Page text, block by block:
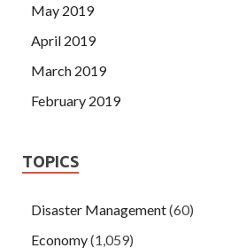
May 2019
April 2019
March 2019
February 2019
TOPICS
Disaster Management(60)
Economy(1,059)